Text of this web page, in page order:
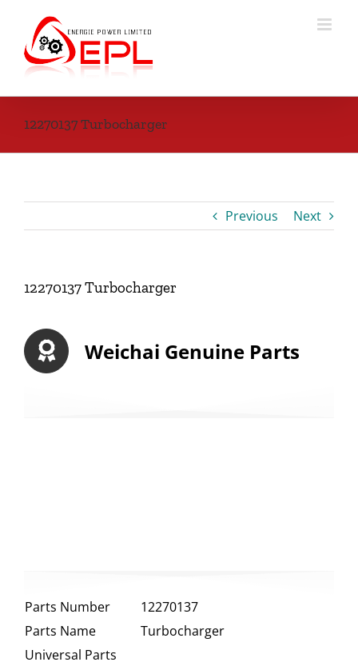
content
12270137 Turbocharger
Previous Next
12270137 Turbocharger
Weichai Genuine Parts
Parts Number
12270137
Parts Name
Turbocharger
Universal Parts